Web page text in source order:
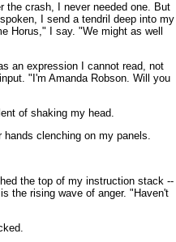
the crash, I never needed one. But
I send a tendril deep into my
Horus," I say. "We might as well
an expression I cannot read, not
"I'm Amanda Robson. Will you
of shaking my head.
clenching on my panels.
the top of my instruction stack --
the rising wave of anger. "Haven't